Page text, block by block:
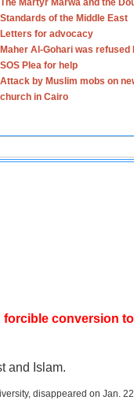
The Martyr Marwa and the
Standards of the Middle East
Letters for advocacy
Maher Al-Gohari was refused
SOS Plea for help
Attack by Muslim mobs on
church in Cairo
conversion
and Islam.
disappeared on Jan.